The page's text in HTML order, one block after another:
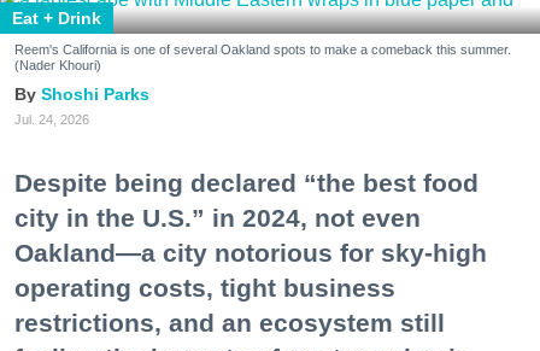
Eat + Drink
Reem's California is one of several Oakland spots to make a comeback this summer.
(Nader Khouri)
Shoshi Parks
Jul. 24, 2026
Despite being declared “the best food
city in the U.S.” in 2024, not even
Oakland—a city notorious for sky-high
operating costs, tight business
restrictions, and an ecosystem still